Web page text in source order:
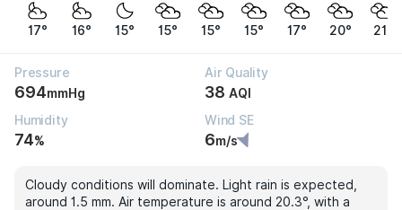
17° 16° 15° 15° 15° 15° 17° 20° 21°
Pressure
694mmHg
Air Quality
38 AQI
Humidity
74%
Wind SE
6m/s
Cloudy conditions will dominate. Light rain is expected,
around 1.5 mm. Air temperature is around 20.3°, with a